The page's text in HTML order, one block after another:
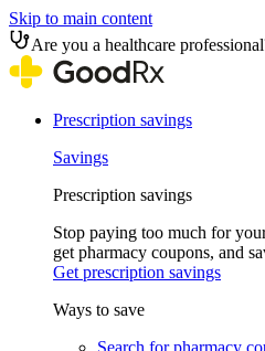
Skip to main content
Are you a healthcare
Prescription savings
Savings
Prescription savings
Stop paying too much for
get pharmacy coupons, and
Get prescription savings
Ways to save
Search for pharmacy